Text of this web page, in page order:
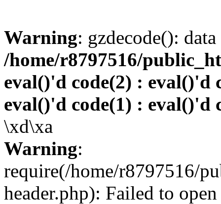
Warning: gzdecode():
/home/r8797516/
eval()'d code(2) : eval()'d
eval()'d code(1) : eval()'d
\xd\xa
Warning:
require(/home/r8797516/
header.php): Failed to